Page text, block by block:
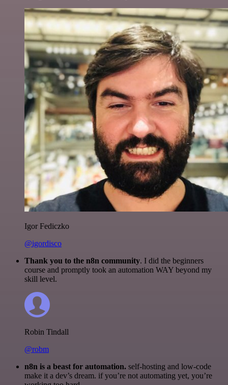
Igor Fediczko
@igordisco
Thank you to the n8n community. I did the beginners
course and promptly took an automation WAY beyond my
skill level.
Robin Tindall
@robm
n8n is a beast for automation. self-hosting and low-code
make it a dev’s dream. if you’re not automating yet, you’re